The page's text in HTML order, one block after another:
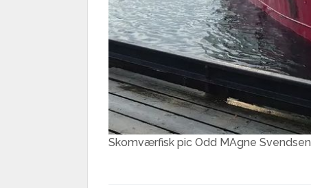
Skomværfisk pic Odd MAgne Svendsen